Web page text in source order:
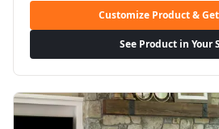
Customize Product &
See Product in Your